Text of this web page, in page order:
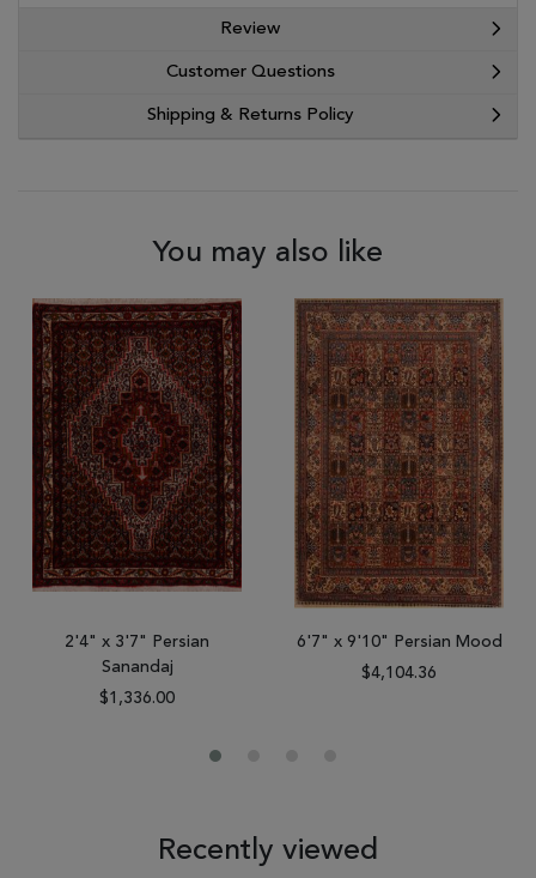
Review
Customer Questions
Shipping & Returns Policy
You may also like
2'4" x 3'7" Persian
Sanandaj
$1,336.00
6'7" x 9'10" Persian Mood
$4,104.36
Recently viewed